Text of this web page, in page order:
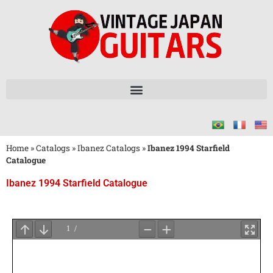
Home »Catalogs »Ibanez Catalogs »Ibanez 1994 Starfield
Catalogue
Ibanez 1994 Starfield Catalogue
for
PDF